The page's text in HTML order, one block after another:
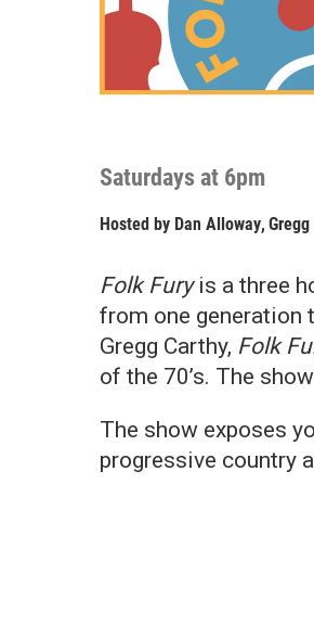
Saturdays at 6pm
Hosted by Dan Alloway,
Folk Furyis a three
from one generation
Gregg Carthy, Folk
of the 70’s. The
The show exposes
progressive country